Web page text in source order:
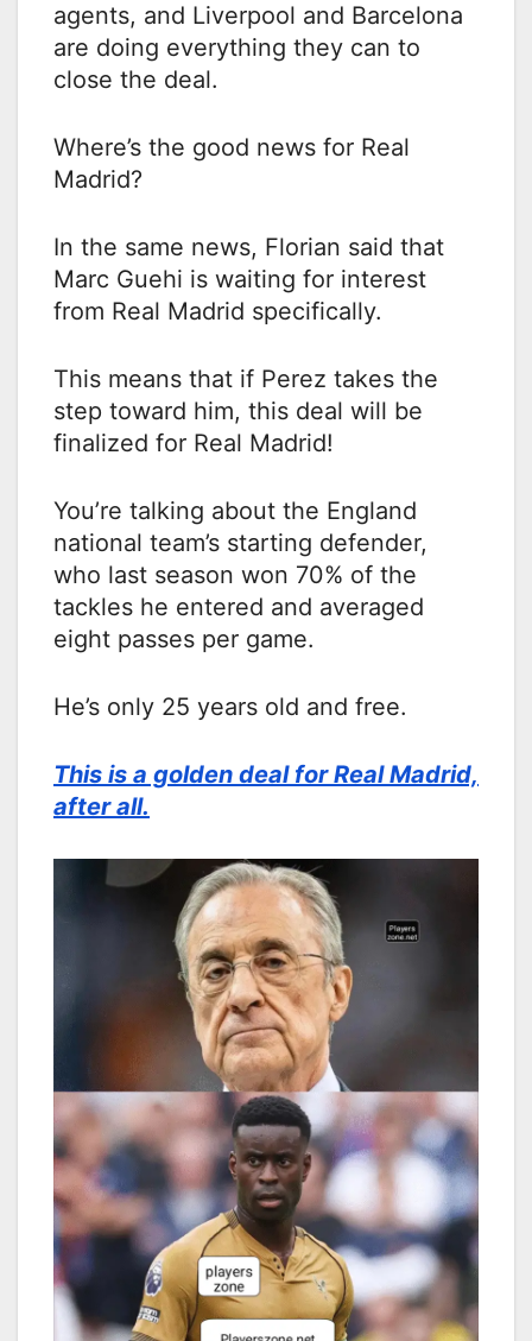
agents, and Liverpool and Barcelona
are doing everything they can to
close the deal.
Where’s the good news for Real
Madrid?
In the same news, Florian said that
Marc Guehi is waiting for interest
from Real Madrid specifically.
This means that if Perez takes the
step toward him, this deal will be
finalized for Real Madrid!
You’re talking about the England
national team’s starting defender,
who last season won 70% of the
tackles he entered and averaged
eight passes per game.
He’s only 25 years old and free.
This is a golden deal for Real Madrid,
after all.